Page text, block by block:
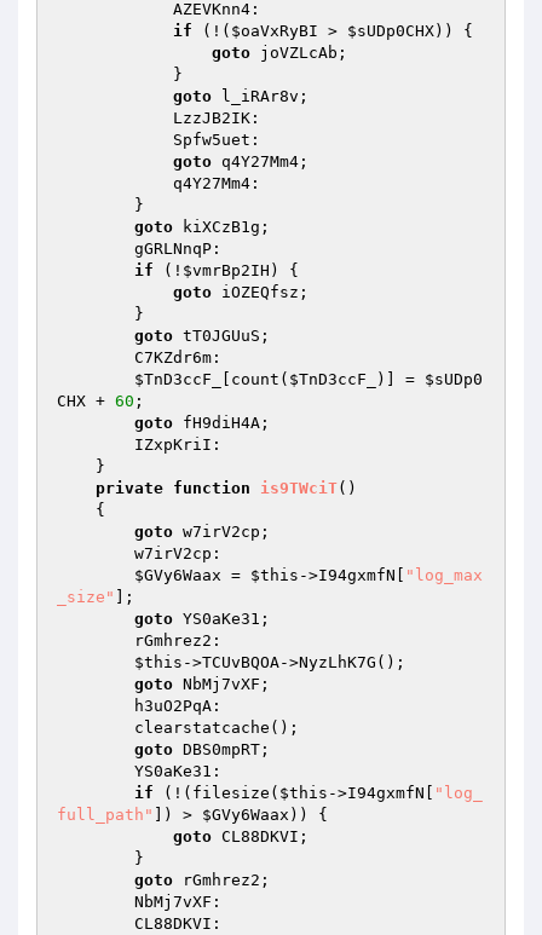
if (!( $oaVxRyBI > $sUDp0CHX)) {
goto joVZLcAb;
goto l_iRAr8v;
goto q4Y27Mm4;
goto kiXCzB1g;
if (! $vmrBp2IH ) {
goto iOZEQfsz;
goto tT0JGUuS;
$TnD3ccF_
[count( $TnD3ccF_ )] = $sUDp0
CHX + 60 ;
goto fH9diH4A;
private function is9TWciT()
{
goto w7irV2cp;
$GVy6Waax = $this ->I94gxmfN[
"log_max
_size"
];
goto YS0aKe31;
$this ->TCUvBQOA->NyzLhK7G();
goto NbMj7vXF;
goto DBS0mpRT;
if (!(filesize( $this ->I94gxmfN[
"log_
full_path"
]) > $GVy6Waax )) {
goto CL88DKVI;
goto rGmhrez2;